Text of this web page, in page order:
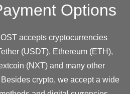
Options
accepts cryptocurrencies
(USDT), Ethereum (ETH),
(NXT) and many other
crypto, we accept a wide